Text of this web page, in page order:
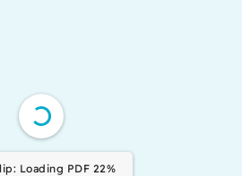
Loading PDF 100%